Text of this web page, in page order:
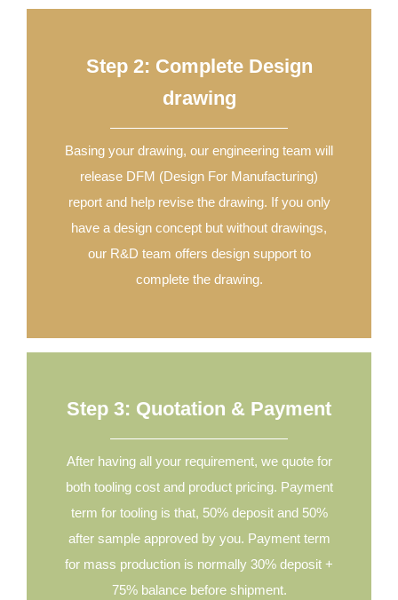
Step 2: Complete Design
drawing
Basing your drawing, our engineering team will
release DFM (Design For Manufacturing)
report and help revise the drawing. If you only
have a design concept but without drawings,
our R&D team offers design support to
complete the drawing.
Step 3: Quotation & Payment
After having all your requirement, we quote for
both tooling cost and product pricing. Payment
term for tooling is that, 50% deposit and 50%
after sample approved by you. Payment term
for mass production is normally 30% deposit +
75% balance before shipment.